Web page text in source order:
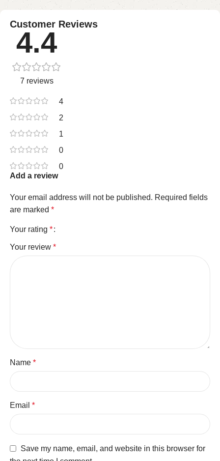
Customer Reviews
4.4
7 reviews
4
2
1
0
0
Add a review
Your email address will not be published. Required fields
are marked *
Your rating *
Your review *
Name *
Email *
Save my name, email, and website in this browser for